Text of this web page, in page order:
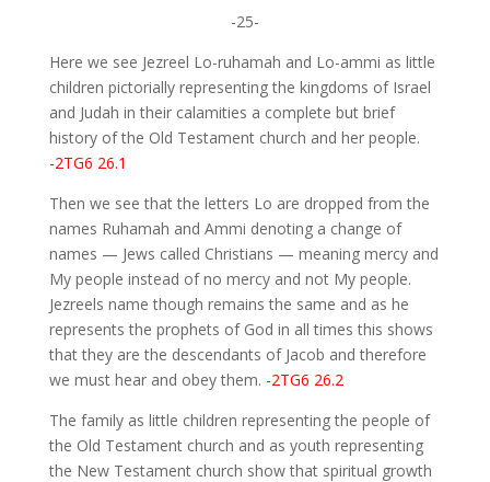
-25-
Here we see Jezreel Lo-ruhamah and Lo-ammi as little
children pictorially representing the kingdoms of Israel
and Judah in their calamities a complete but brief
history of the Old Testament church and her people.
-2TG6 26.1
Then we see that the letters Lo are dropped from the
names Ruhamah and Ammi denoting a change of
names — Jews called Christians — meaning mercy and
My people instead of no mercy and not My people.
Jezreels name though remains the same and as he
represents the prophets of God in all times this shows
that they are the descendants of Jacob and therefore
we must hear and obey them. -2TG6 26.2
The family as little children representing the people of
the Old Testament church and as youth representing
the New Testament church show that spiritual growth